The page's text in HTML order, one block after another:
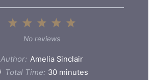
5
4
3
Stars
2
Stars
1
Star
No reviews
Author: Amelia Sinclair
Total Time: 30 minutes